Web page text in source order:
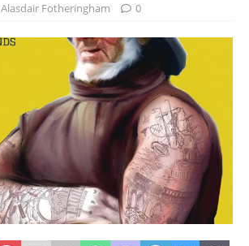
Alasdair Fotheringham 0